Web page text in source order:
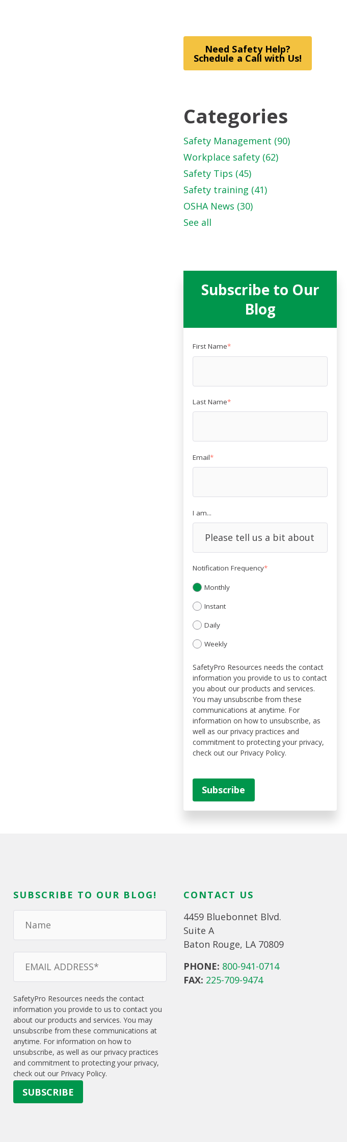
Need Safety Help?
Schedule a Call with Us!
Categories
Safety Management (90)
Workplace safety (62)
Safety Tips (45)
Safety training (41)
OSHA News (30)
See all
Subscribe to Our
Blog
First Name*
Last Name*
Email*
I am...
Notification Frequency*
Monthly
Instant
Daily
Weekly
SafetyPro Resources needs the contact
information you provide to us to contact
you about our products and services.
You may unsubscribe from these
communications at anytime. For
information on how to unsubscribe, as
well as our privacy practices and
commitment to protecting your privacy,
check out our Privacy Policy.
SUBSCRIBE TO OUR BLOG!
SafetyPro Resources needs the contact
information you provide to us to contact you
about our products and services. You may
unsubscribe from these communications at
anytime. For information on how to
unsubscribe, as well as our privacy practices
and commitment to protecting your privacy,
check out our Privacy Policy.
CONTACT US
4459 Bluebonnet Blvd.
Suite A
Baton Rouge, LA 70809
PHONE: 800-941-0714
FAX: 225-709-9474